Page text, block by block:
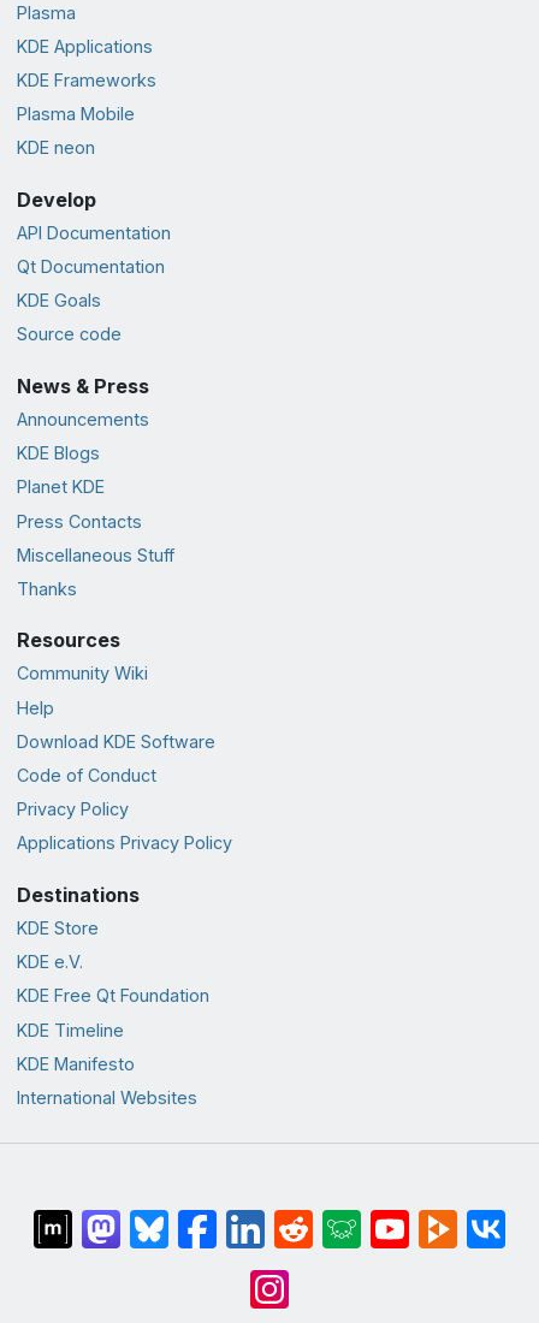
Plasma
KDE Applications
KDE Frameworks
Plasma Mobile
KDE neon
Develop
API Documentation
Qt Documentation
KDE Goals
Source code
News & Press
Announcements
KDE Blogs
Planet KDE
Press Contacts
Miscellaneous Stuff
Thanks
Resources
Community Wiki
Help
Download KDE Software
Code of Conduct
Privacy Policy
Applications Privacy Policy
Destinations
KDE Store
KDE e.V.
KDE Free Qt Foundation
KDE Timeline
KDE Manifesto
International Websites